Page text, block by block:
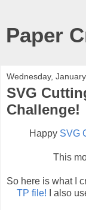
Paper
Wednesday,
SVG
Challenge!
Happy SVG
This
So here is what I
TP file! I also